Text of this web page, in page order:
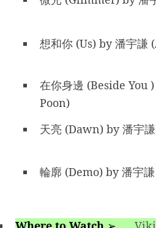
想和你 (Us) by 潘宇謙
在你身邊 (Beside You
Poon)
天亮 (Dawn) by 潘宇
輪廓 (Demo) by 潘宇